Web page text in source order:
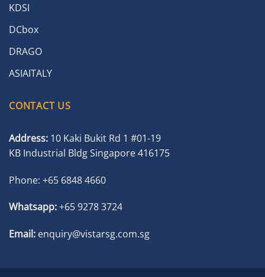
KDSI
DCbox
DRAGO
ASIAITALY
CONTACT US
Address: 10 Kaki Bukit Rd 1 #01-19
KB Industrial Bldg Singapore 416175
Phone: +65 6848 4660
Whatsapp:+65 9278 3724
Email: enquiry@vistarsg.com.sg